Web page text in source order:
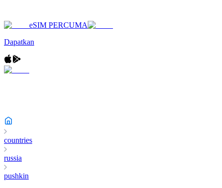
eSIM PERCUMA
Dapatkan
countries
russia
pushkin